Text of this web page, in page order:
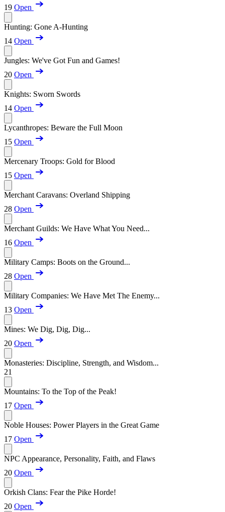
19 Open
Hunting: Gone A-Hunting
14 Open
Jungles: We've Got Fun and Games!
20 Open
Knights: Sworn Swords
14 Open
Lycanthropes: Beware the Full Moon
15 Open
Mercenary Troops: Gold for Blood
15 Open
Merchant Caravans: Overland Shipping
28 Open
Merchant Guilds: We Have What You Need...
16 Open
Military Camps: Boots on the Ground...
28 Open
Military Companies: We Have Met The Enemy...
13 Open
Mines: We Dig, Dig, Dig...
20 Open
Monasteries: Discipline, Strength, and Wisdom...
21
Mountains: To the Top of the Peak!
17 Open
Noble Houses: Power Players in the Great Game
17 Open
NPC Appearance, Personality, Faith, and Flaws
20 Open
Orkish Clans: Fear the Pike Horde!
20 Open